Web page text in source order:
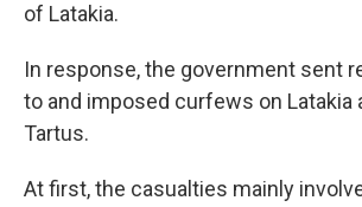
of Latakia.
In response, the government sent
to and imposed curfews on Latakia
Tartus.
At first, the casualties mainly